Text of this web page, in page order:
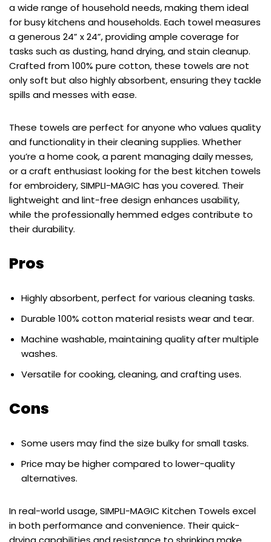
a wide range of household needs, making them ideal
for busy kitchens and households. Each towel measures
a generous 24” x 24”, providing ample coverage for
tasks such as dusting, hand drying, and stain cleanup.
Crafted from 100% pure cotton, these towels are not
only soft but also highly absorbent, ensuring they tackle
spills and messes with ease.
These towels are perfect for anyone who values quality
and functionality in their cleaning supplies. Whether
you’re a home cook, a parent managing daily messes,
or a craft enthusiast looking for the best kitchen towels
for embroidery, SIMPLI-MAGIC has you covered. Their
lightweight and lint-free design enhances usability,
while the professionally hemmed edges contribute to
their durability.
Pros
Highly absorbent, perfect for various cleaning tasks.
Durable 100% cotton material resists wear and tear.
Machine washable, maintaining quality after multiple
washes.
Versatile for cooking, cleaning, and crafting uses.
Cons
Some users may find the size bulky for small tasks.
Price may be higher compared to lower-quality
alternatives.
In real-world usage, SIMPLI-MAGIC Kitchen Towels excel
in both performance and convenience. Their quick-